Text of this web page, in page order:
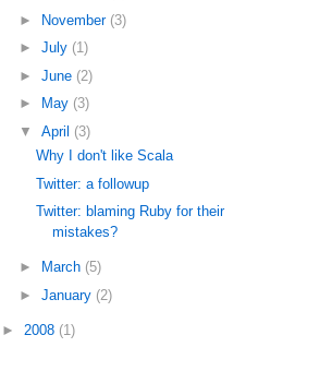
►
November (3)
► July (1)
► June (2)
►
May (3)
▼ April (3)
Why I don't like Scala
Twitter: a followup
Twitter: blaming Ruby for their
mistakes?
► March (5)
► January (2)
► 2008 (1)